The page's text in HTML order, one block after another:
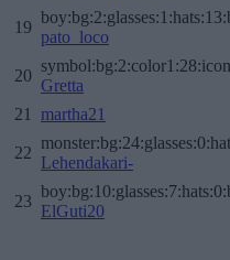
19
pato_loco
20
Gretta
21
martha21
22
Lehendakari-
23
ElGuti20